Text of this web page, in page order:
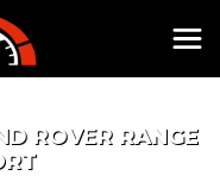
ROVER RANGE